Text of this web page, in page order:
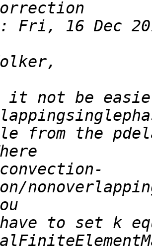
it not be
from the
to set k